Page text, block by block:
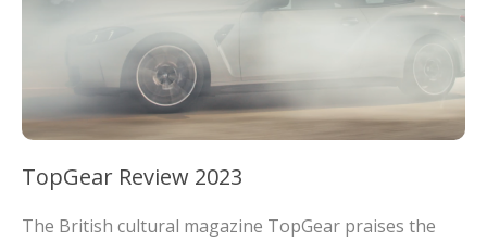
TopGear Review 2023
The British cultural magazine TopGear praises the